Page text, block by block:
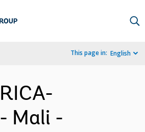
This page in: English
Mali -